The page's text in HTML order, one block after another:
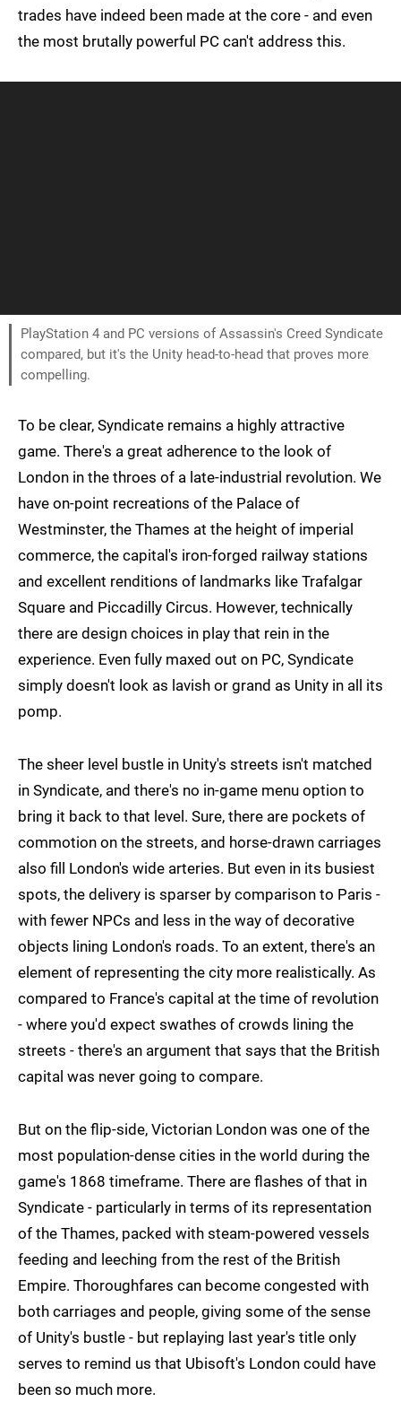
trades have indeed been made at the core - and even
the most brutally powerful PC can't address this.
PlayStation 4 and PC versions of Assassin's Creed Syndicate
compared, but it's the Unity head-to-head that proves more
compelling.
To be clear, Syndicate remains a highly attractive
game. There's a great adherence to the look of
London in the throes of a late-industrial revolution. We
have on-point recreations of the Palace of
Westminster, the Thames at the height of imperial
commerce, the capital's iron-forged railway stations
and excellent renditions of landmarks like Trafalgar
Square and Piccadilly Circus. However, technically
there are design choices in play that rein in the
experience. Even fully maxed out on PC, Syndicate
simply doesn't look as lavish or grand as Unity in all its
pomp.
The sheer level bustle in Unity's streets isn't matched
in Syndicate, and there's no in-game menu option to
bring it back to that level. Sure, there are pockets of
commotion on the streets, and horse-drawn carriages
also fill London's wide arteries. But even in its busiest
spots, the delivery is sparser by comparison to Paris -
with fewer NPCs and less in the way of decorative
objects lining London's roads. To an extent, there's an
element of representing the city more realistically. As
compared to France's capital at the time of revolution
- where you'd expect swathes of crowds lining the
streets - there's an argument that says that the British
capital was never going to compare.
But on the flip-side, Victorian London was one of the
most population-dense cities in the world during the
game's 1868 timeframe. There are flashes of that in
Syndicate - particularly in terms of its representation
of the Thames, packed with steam-powered vessels
feeding and leeching from the rest of the British
Empire. Thoroughfares can become congested with
both carriages and people, giving some of the sense
of Unity's bustle - but replaying last year's title only
serves to remind us that Ubisoft's London could have
been so much more.